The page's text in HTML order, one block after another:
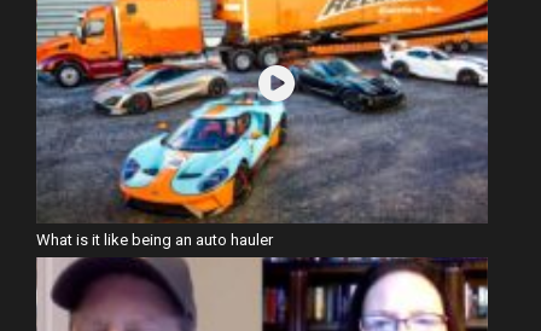
What is it like being an auto hauler